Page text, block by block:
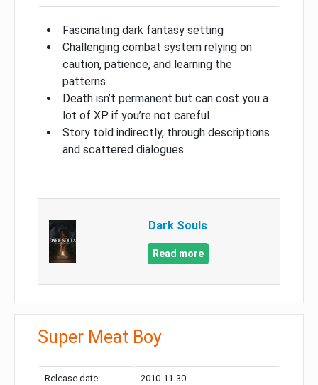
Fascinating dark fantasy setting
Challenging combat system relying on
caution, patience, and learning the
patterns
Death isn’t permanent but can cost you a
lot of XP if you’re not careful
Story told indirectly, through descriptions
and scattered dialogues
Dark Souls
Read more
Super Meat Boy
Release date: 2010-11-30